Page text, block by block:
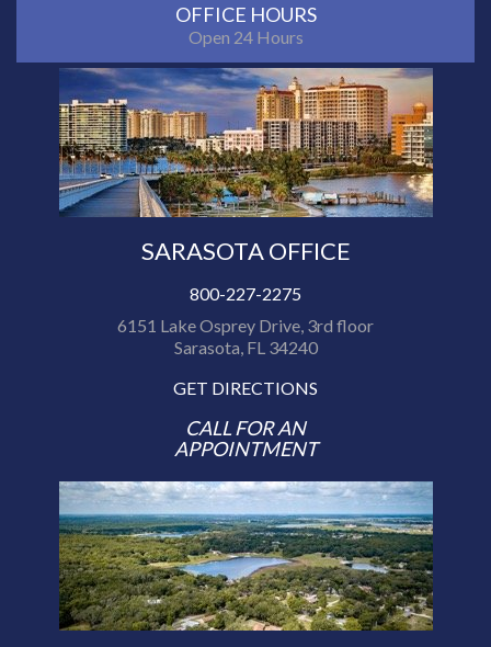
OFFICE HOURS
Open 24 Hours
SARASOTA OFFICE
800-227-2275
6151 Lake Osprey Drive, 3rd floor
Sarasota, FL 34240
GET DIRECTIONS
CALL FOR AN
APPOINTMENT